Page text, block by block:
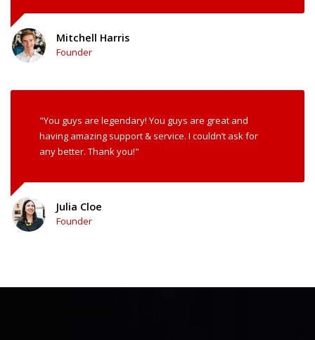
Mitchell Harris
Founder
"You guys are legendary! You guys are great and
having amazing support & service. I couldn’t ask for
any better. Thank you!"
Julia Cloe
Founder